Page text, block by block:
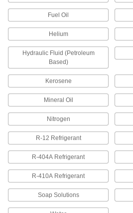
Front and
Fittings for
Compression
A single sleeve
8 products
Use these
fittings,
strong seal on
1 product
Nuts for
Tubing
Use these nuts
fittings, also
Fuel Oil
Helium
Hydraulic Fluid (Petroleum
Based)
Kerosene
Mineral Oil
Nitrogen
R-12 Refrigerant
R-404A Refrigerant
R-410A Refrigerant
Soap Solutions